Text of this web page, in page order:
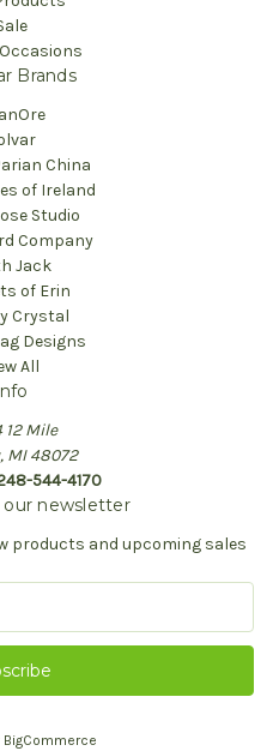
Brands
China
of Ireland
Studio
Company
Jack
of Erin
Crystal
Designs
All
12 Mile
MI 48072
544-4170
our newsletter
products and upcoming sales
BigCommerce